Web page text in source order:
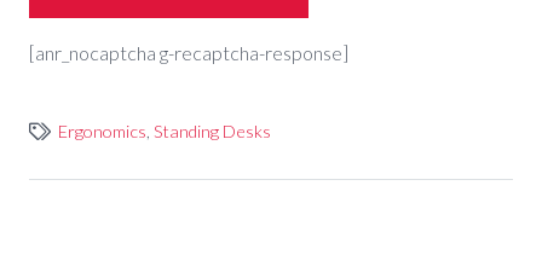
[anr_nocaptcha g-recaptcha-response]
Ergonomics Standing Desks